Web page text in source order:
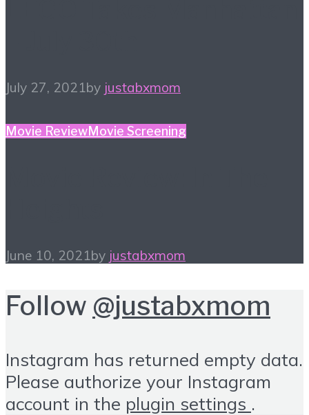
July 27, 2021by justabxmom
Movie ReviewMovie Screening
June 10, 2021by justabxmom
Follow @justabxmom
Instagram has returned empty data.
Please authorize your Instagram
account in the plugin settings .